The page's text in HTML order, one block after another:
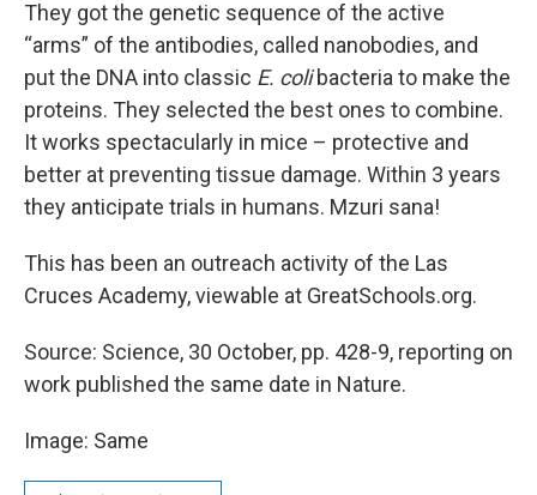
They got the genetic sequence of the active
“arms” of the antibodies, called nanobodies, and
put the DNA into classic E. colibacteria to make the
proteins. They selected the best ones to combine.
It works spectacularly in mice – protective and
better at preventing tissue damage. Within 3 years
they anticipate trials in humans. Mzuri sana!
This has been an outreach activity of the Las
Cruces Academy, viewable at GreatSchools.org.
Source: Science, 30 October, pp. 428-9, reporting on
work published the same date in Nature.
Image: Same